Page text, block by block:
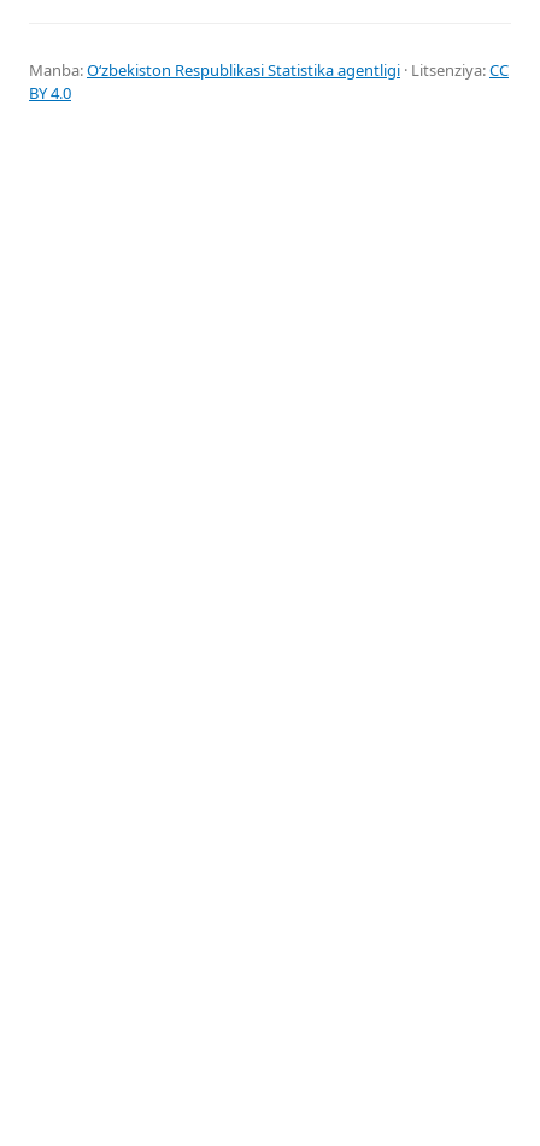
Manba:Oʻzbekiston Respublikasi Statistika agentligi · Litsenziya:CC
BY 4.0